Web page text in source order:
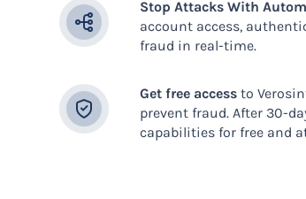
Stop Attacks With
account access,
fraud in real-time.
Get free accessto
prevent fraud. After 30-
capabilities for free and